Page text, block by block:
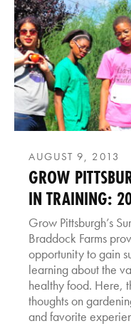
AUGUST 9, 2013
GROW
IN TRAINING:
Grow Pittsburgh’s
Braddock Farms
opportunity to gain
learning about the
healthy food. Here,
thoughts on
and favorite